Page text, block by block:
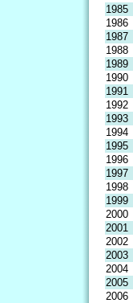
1985
1986
1987
1988
1989
1990
1991
1992
1993
1994
1995
1996
1997
1998
1999
2000
2001
2002
2003
2004
2005
2006